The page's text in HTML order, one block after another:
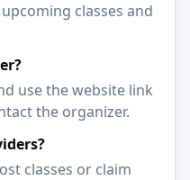
classes and
use the website link
the organizer.
classes or claim